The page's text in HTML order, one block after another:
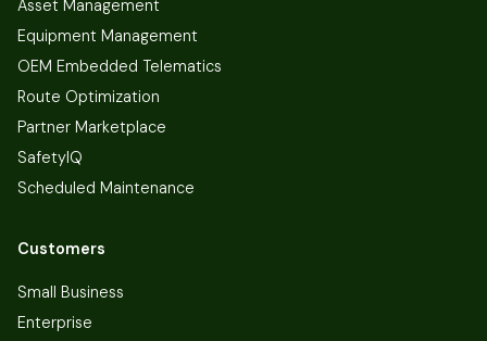
Asset Management
Equipment Management
OEM Embedded Telematics
Route Optimization
Partner Marketplace
SafetyIQ
Scheduled Maintenance
Customers
Small Business
Enterprise